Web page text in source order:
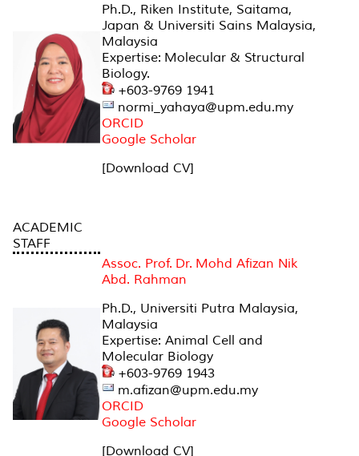
Ph.D., Riken Institute, Saitama,
Japan & Universiti Sains Malaysia,
Malaysia
Expertise: Molecular & Structural
Biology.
+603-9769 1941
normi_yahaya@upm.edu.my
ORCID
Google Scholar
[Download CV]
ACADEMIC
STAFF
Assoc. Prof. Dr. Mohd Afizan Nik
Abd. Rahman
Ph.D., Universiti Putra Malaysia,
Malaysia
Expertise: Animal Cell and
Molecular Biology
+603-9769 1943
m.afizan@upm.edu.my
ORCID
Google Scholar
[Download CV]